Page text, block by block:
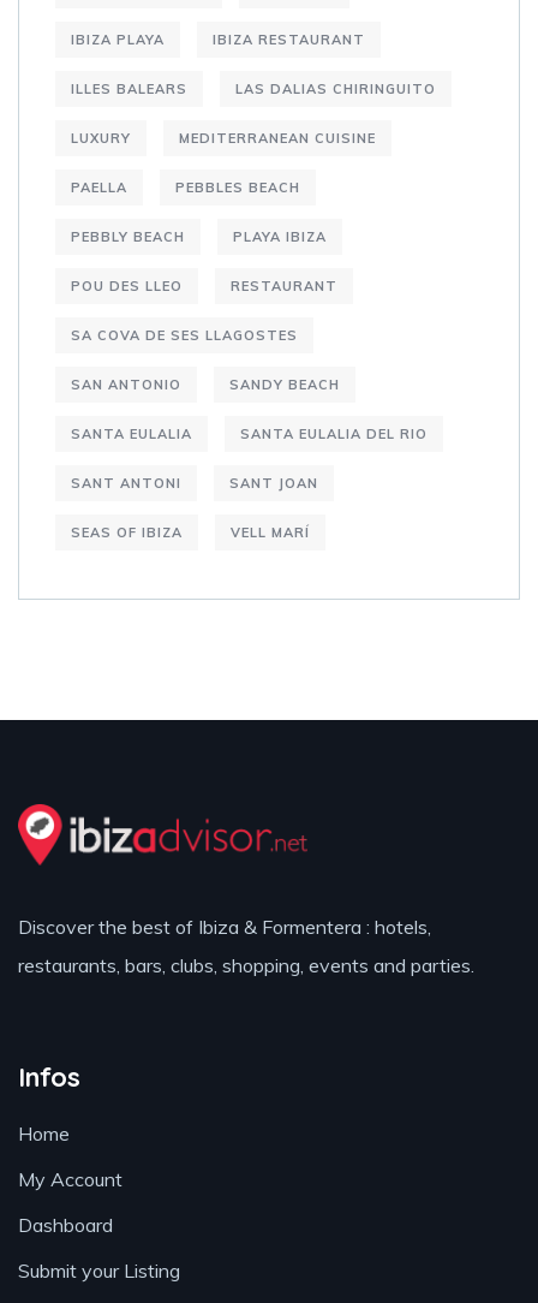
IBIZA PLAYA IBIZA RESTAURANT
ILLES BALEARS LAS DALIAS CHIRINGUITO
LUXURY MEDITERRANEAN CUISINE
PAELLA PEBBLES BEACH
PEBBLY BEACH PLAYA IBIZA
POU DES LLEO RESTAURANT
SA COVA DE SES LLAGOSTES
SAN ANTONIO SANDY BEACH
SANTA EULALIA SANTA EULALIA DEL RIO
SANT ANTONI SANT JOAN
SEAS OF IBIZA VELL MARÍ
Discover the best of Ibiza & Formentera : hotels,
restaurants, bars, clubs, shopping, events and parties.
Infos
Home
My Account
Dashboard
Submit your Listing